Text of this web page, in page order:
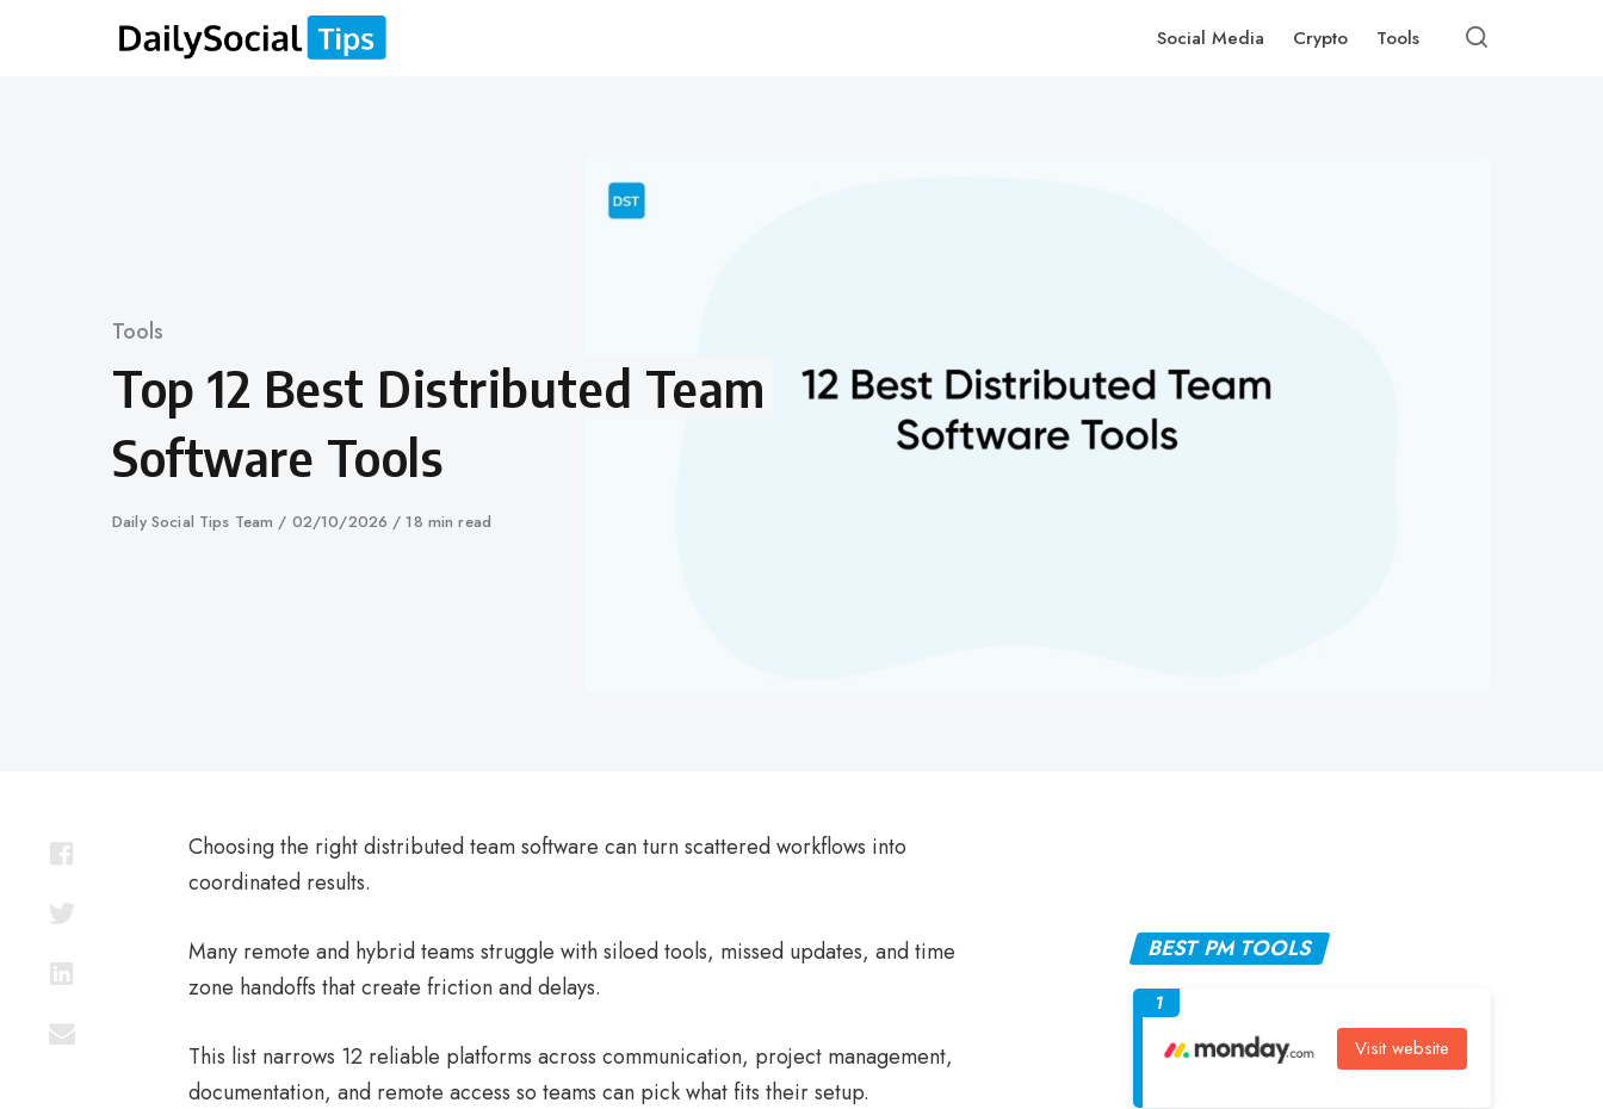
Social Media Crypto Tools
Category
Tools
Top 12 Best Distributed Team
Software Tools
Author
Daily Social Tips Team
Published
02/10/2026 18 min read
Choosing the right distributed team software can turn scattered workflows into
coordinated results.
Many remote and hybrid teams struggle with siloed tools, missed updates, and time
zone handoffs that create friction and delays.
This list narrows 12 reliable platforms across communication, project management,
documentation, and remote access so teams can pick what fits their setup.
BEST PM TOOLS
Visit website
1